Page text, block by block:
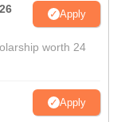
Apply
worth 24
Apply